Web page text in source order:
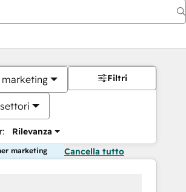
Rilevanza
Filtri
marketing Cancella tutto